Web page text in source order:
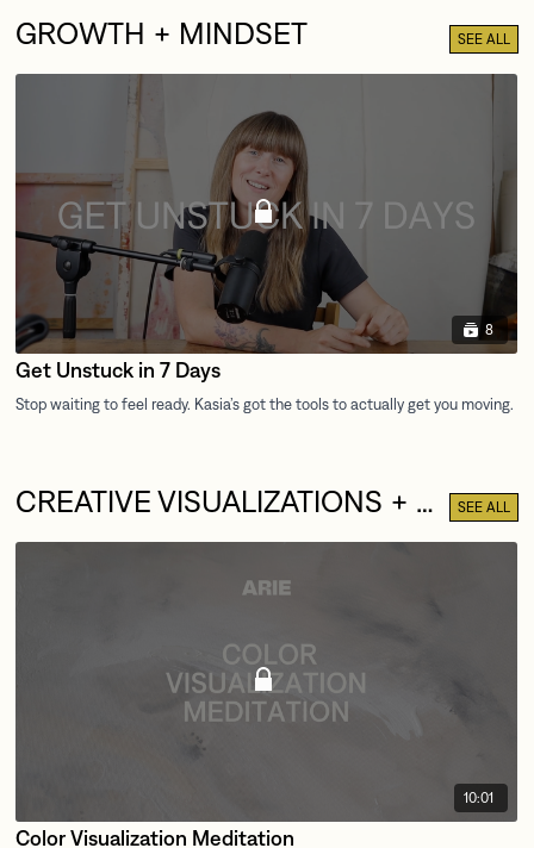
GROWTH + MINDSET SEE ALL
8
Get Unstuck in 7 Days
CREATIVE VISUALIZATIONS + MEDITATIONS SEE ALL
10:01
Color Visualization Meditation